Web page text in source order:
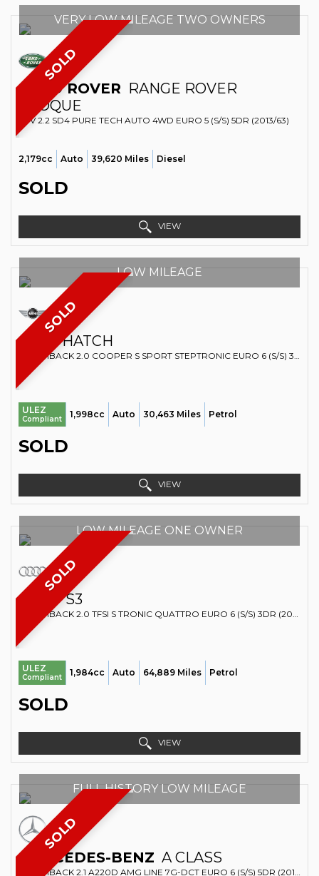
SOLD
VERY LOW MILEAGE TWO OWNERS
LAND ROVER RANGE ROVER
EVOQUE
SUV 2.2 SD4 PURE TECH AUTO 4WD EURO 5 (S/S) 5DR (2013/63)
2,179cc Auto 39,620 Miles Diesel
SOLD
VIEW
SOLD
LOW MILEAGE
MINI HATCH
HATCHBACK 2.0 COOPER S SPORT STEPTRONIC EURO 6 (S/S) 3DR (2019/69)
ULEZ
Compliant 1,998cc Auto 30,463 Miles Petrol
SOLD
VIEW
SOLD
LOW MILEAGE ONE OWNER
AUDI S3
HATCHBACK 2.0 TFSI S TRONIC QUATTRO EURO 6 (S/S) 3DR (2014/14)
ULEZ
Compliant 1,984cc Auto 64,889 Miles Petrol
SOLD
VIEW
SOLD
FULL HISTORY LOW MILEAGE
MERCEDES-BENZ A CLASS
HATCHBACK 2.1 A220D AMG LINE 7G-DCT EURO 6 (S/S) 5DR (2016/16)